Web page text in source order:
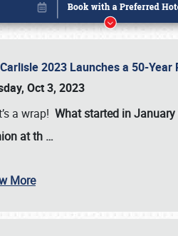
2023 Launches a 50-
Oct 3, 2023
a wrap! What started in January
at th …
More